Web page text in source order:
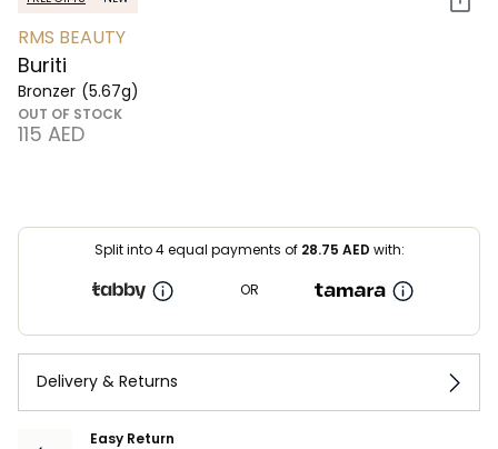
RMS BEAUTY
Buriti
Bronzer (5.67g)
OUT OF STOCK
⁦115⁩ AED
Split into 4 equal payments of 28.75 AED with:
OR
Delivery & Returns
Easy Return